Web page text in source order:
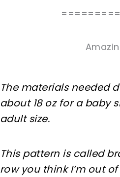
The materials needed
about 18 oz for a baby
adult size.
This pattern is called
row you think I’m out